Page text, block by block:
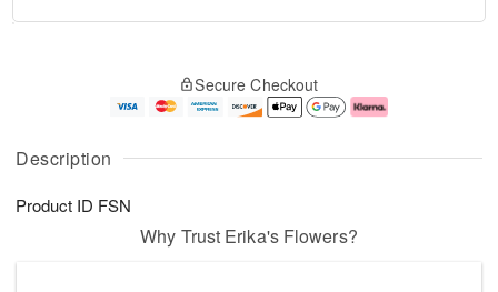
Description
Product ID FSN
u
8
g
g
0
e
t
Secure Checkout
Why Trust Erika's Flowers?